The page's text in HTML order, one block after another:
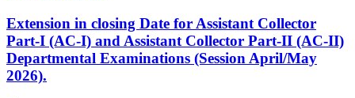
Extension in closing Date for Assistant Collector
Part-I (AC-I) and Assistant Collector Part-II (AC-II)
Departmental Examinations (Session April/May
2026).